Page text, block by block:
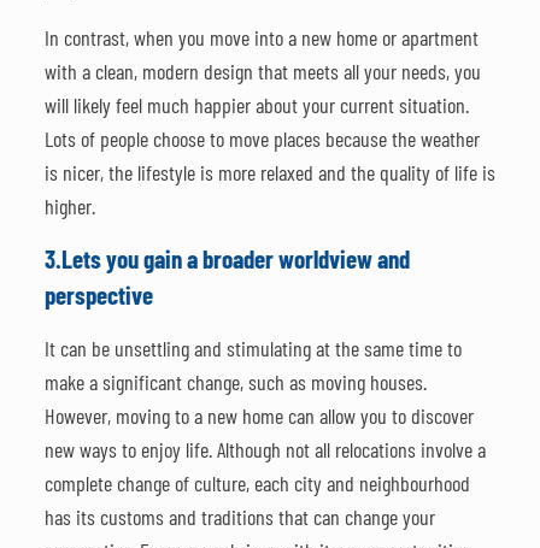
In contrast, when you move into a new home or apartment
with a clean, modern design that meets all your needs, you
will likely feel much happier about your current situation.
Lots of people choose to move places because the weather
is nicer, the lifestyle is more relaxed and the quality of life is
higher.
3.Lets you gain a broader worldview and
perspective
It can be unsettling and stimulating at the same time to
make a significant change, such as moving houses.
However, moving to a new home can allow you to discover
new ways to enjoy life. Although not all relocations involve a
complete change of culture, each city and neighbourhood
has its customs and traditions that can change your